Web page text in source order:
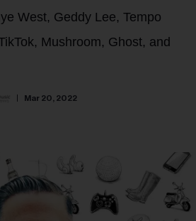
West, Geddy Lee, Tempo
Mushroom, Ghost, and
Mar 20, 2022